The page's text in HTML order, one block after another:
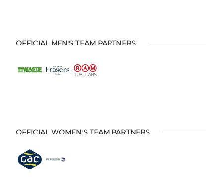
OFFICIAL MEN'S TEAM PARTNERS
OFFICIAL WOMEN'S TEAM PARTNERS